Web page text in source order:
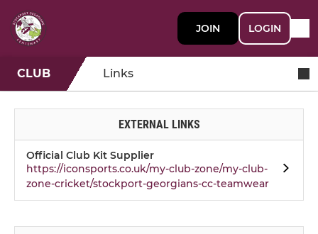
JOIN LOGIN
CLUB Links
EXTERNAL LINKS
Official Club Kit Supplier
https://iconsports.co.uk/my-club-zone/my-club-
zone-cricket/stockport-georgians-cc-teamwear